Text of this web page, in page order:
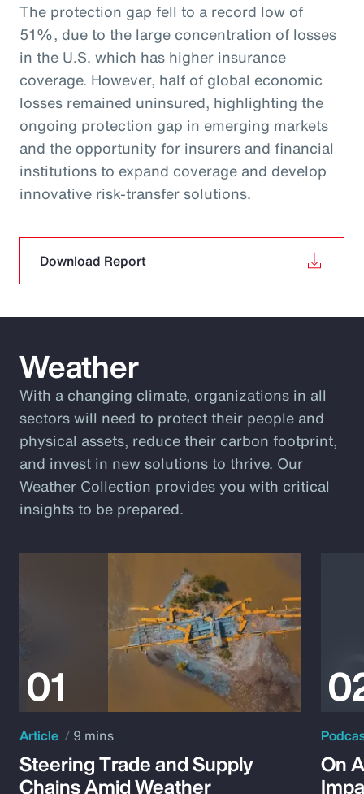
The protection gap fell to a record low of
51%, due to the large concentration of losses
in the U.S. which has higher insurance
coverage. However, half of global economic
losses remained uninsured, highlighting the
ongoing protection gap in emerging markets
and the opportunity for insurers and financial
institutions to expand coverage and develop
innovative risk‑transfer solutions.
Download Report
Weather
With a changing climate, organizations in all
sectors will need to protect their people and
physical assets, reduce their carbon footprint,
and invest in new solutions to thrive. Our
Weather Collection provides you with critical
insights to be prepared.
Article 9 mins
Steering Trade and Supply
Chains Amid Weather
On